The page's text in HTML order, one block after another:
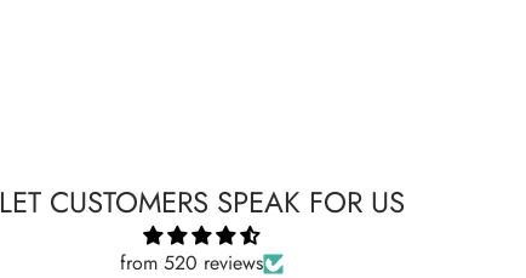
LET CUSTOMERS SPEAK FOR US
from 520 reviews